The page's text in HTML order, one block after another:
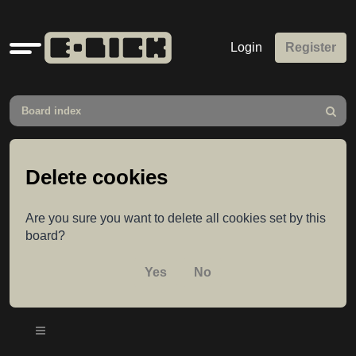
Quick
links
Login Register
Board index
Search
Delete cookies
Are you sure you want to delete all cookies set by this
board?